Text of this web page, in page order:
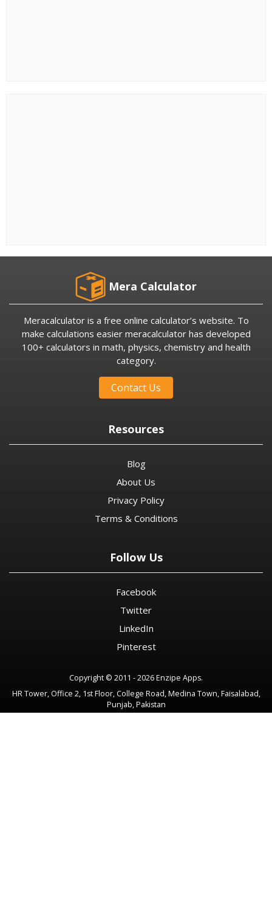
Mera Calculator
Meracalculator is a free online calculator’s website. To
make calculations easier meracalculator has developed
100+ calculators in math, physics, chemistry and health
category.
Contact Us
Resources
Blog
About Us
Privacy Policy
Terms & Conditions
Follow Us
Facebook
Twitter
LinkedIn
Pinterest
Copyright © 2011 - 2026 Enzipe Apps.
HR Tower, Office 2, 1st Floor, College Road, Medina Town, Faisalabad,
Punjab, Pakistan